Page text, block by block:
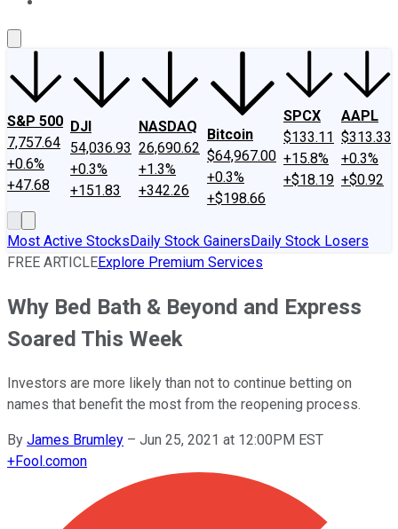
S&P 500
7,757.64
+0.6%
+47.68
DJI
54,036.93
+0.3%
+151.83
NASDAQ
26,690.62
+1.3%
+342.26
Bitcoin
$64,967.00
+0.3%
+$198.66
SPCX
$133.11
+15.8%
+$18.19
AAPL
$313.33
+0.3%
+$0.92
Most Active StocksDaily Stock GainersDaily Stock Losers
FREE ARTICLEExplore Premium Services
Why Bed Bath & Beyond and Express
Soared This Week
Investors are more likely than not to continue betting on
names that benefit the most from the reopening process.
By James Brumley – Jun 25, 2021 at 12:00PM EST
+Fool.comon